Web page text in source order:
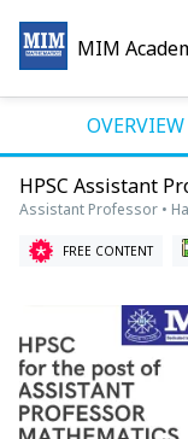
MIM
OVERVIEW
HPSC Assistant
Assistant Professor •
FREE CONTENT